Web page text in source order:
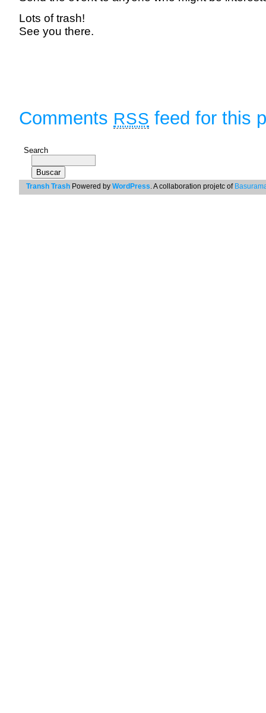
Lots of trash!
See you there.
Comments RSS feed for this
Search
Transh Trash Powered by WordPress . A collaboration projetc of